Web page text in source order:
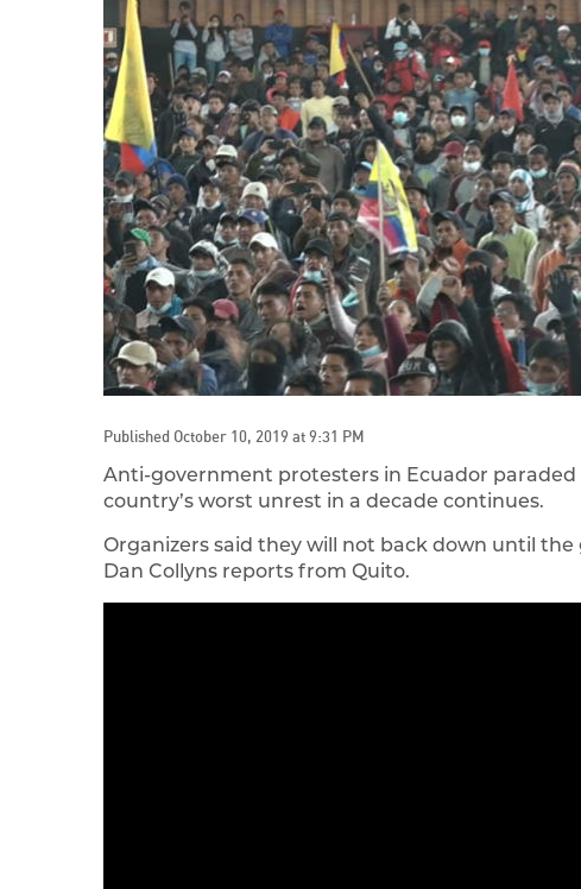
Published October 10, 2019 at 9:31 PM
Anti-government protesters in Ecuador paraded
country’s worst unrest in a decade continues.
Organizers said they will not back down until the
Dan Collyns reports from Quito.